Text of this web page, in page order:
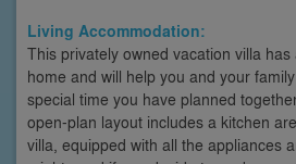
Living Accommodation:
This privately owned vacation villa
home and will help you and your
special time you have planned
open-plan layout includes a kitchen
villa, equipped with all the appliances